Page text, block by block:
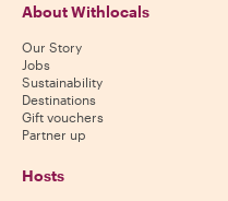
About Withlocals
Our Story
Jobs
Sustainability
Destinations
Gift vouchers
Partner up
Hosts